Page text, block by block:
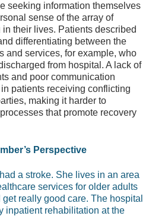
seeking information themselves
sense of the array of
their lives. Patients described
differentiating between the
and services, for example, who
from hospital. A lack of
and poor communication
patients receiving conflicting
making it harder to
that promote recovery
Perspective
a stroke. She lives in an area
services for older adults
really good care. The hospital
inpatient rehabilitation at the